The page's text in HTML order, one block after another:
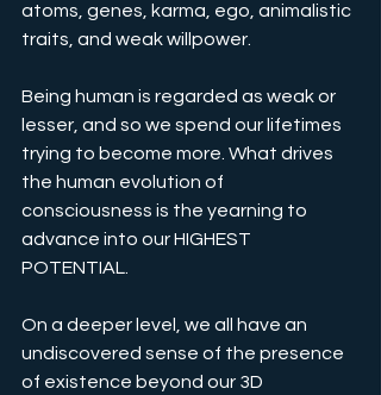
atoms, genes, karma, ego, animalistic
traits, and weak willpower.
Being human is regarded as weak or
lesser, and so we spend our lifetimes
trying to become more. What drives
the human evolution of
consciousness is the yearning to
advance into our HIGHEST
POTENTIAL.
On a deeper level, we all have an
undiscovered sense of the presence
of existence beyond our 3D